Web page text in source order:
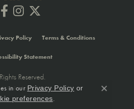
Policy Terms & Conditions
Statement
Reserved.
BY:PUNCHMARK
in our Privacy Policy or
preferences.
Close